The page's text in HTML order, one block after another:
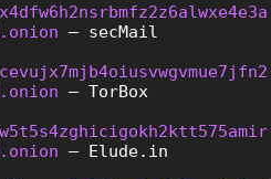
– secMail
– TorBox
– Elude.in